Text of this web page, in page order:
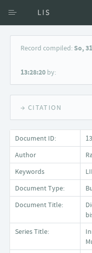
Access via Author
Keyword Search
Record compiled:So,
13:28:20 by:
→ CITATION
Document ID:
Author
Keywords
Document Type:
Document Title:
Series Title: